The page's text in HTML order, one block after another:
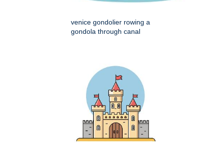
venice gondolier rowing a
gondola through canal